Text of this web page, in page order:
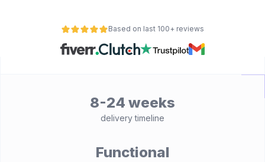
Based on last 100+ reviews
8-24 weeks
delivery timeline
Functional